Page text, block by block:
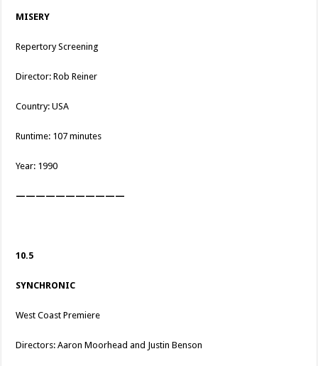
MISERY
Repertory Screening
Director: Rob Reiner
Country: USA
Runtime: 107 minutes
Year: 1990
———————————
10.5
SYNCHRONIC
West Coast Premiere
Directors: Aaron Moorhead and Justin Benson